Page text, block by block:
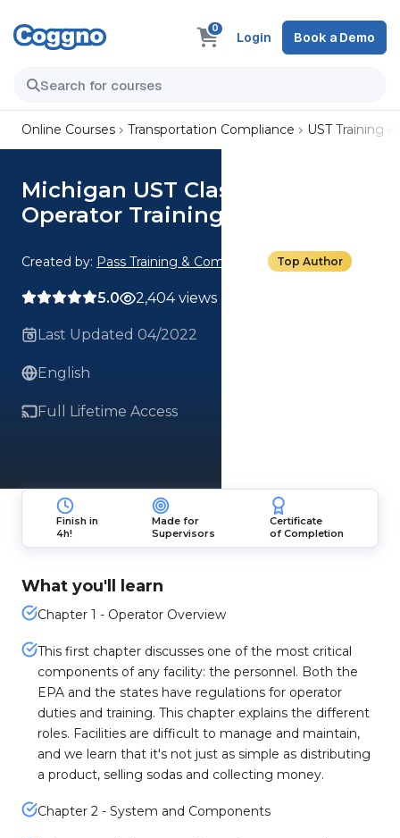
0
Login Book a Demo
Online Courses Transportation Compliance UST Training
Michigan UST Class A/B
Operator Training
Created by: Pass Training & Compliance Top Author
5.0 2,404 views
Last Updated 04/2022
English
Full Lifetime Access
Finish in
4h!
Made for
Supervisors
Certificate
of Completion
What you'll learn
Chapter 1 - Operator Overview
This first chapter discusses one of the most critical
components of any facility: the personnel. Both the
EPA and the states have regulations for operator
duties and training. This chapter explains the different
roles. Facilities are difficult to manage and maintain,
and we learn that it's not just as simple as distributing
a product, selling sodas and collecting money.
Chapter 2 - System and Components